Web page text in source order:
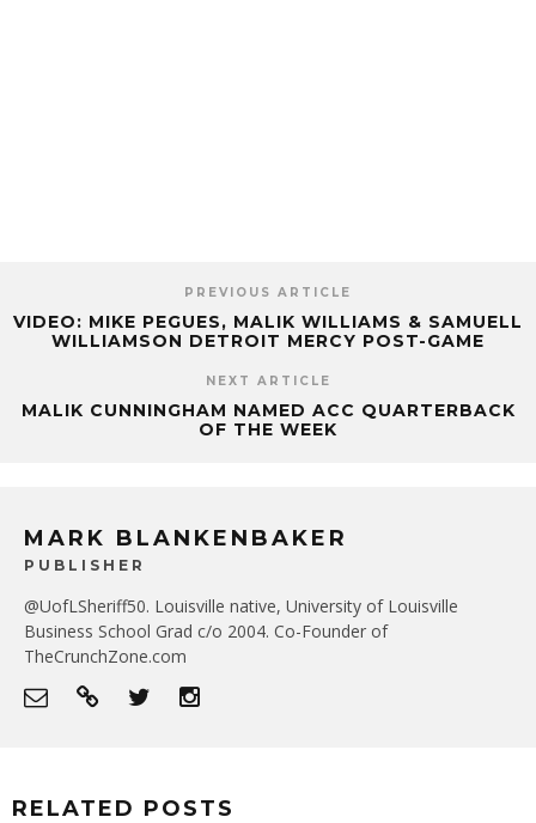
PREVIOUS ARTICLE
VIDEO: MIKE PEGUES, MALIK WILLIAMS & SAMUELL
WILLIAMSON DETROIT MERCY POST-GAME
NEXT ARTICLE
MALIK CUNNINGHAM NAMED ACC QUARTERBACK
OF THE WEEK
MARK BLANKENBAKER
PUBLISHER
@UofLSheriff50. Louisville native, University of Louisville
Business School Grad c/o 2004. Co-Founder of
TheCrunchZone.com
RELATED POSTS